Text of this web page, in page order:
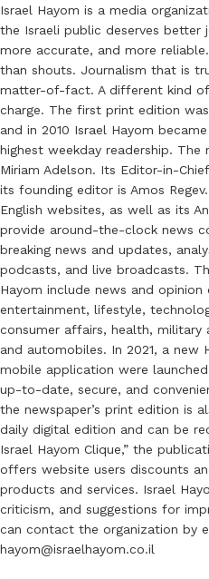
Israel Hayom is a media
the Israeli public deserves better
more accurate, and more
than shouts. Journalism that is
matter-of-fact. A different kind
charge. The first print edition
and in 2010 Israel Hayom
highest weekday readership. The
Miriam Adelson. Its Editor-in-
its founding editor is Amos
English websites, as well as its
provide around-the-clock news
breaking news and updates,
podcasts, and live broadcasts.
Hayom include news and
entertainment, lifestyle,
consumer affairs, health,
and automobiles. In 2021, a new
mobile application were
up-to-date, secure, and
the newspaper’s print edition is
daily digital edition and can be
Israel Hayom Clique,” the
offers website users discounts
products and services. Israel
criticism, and suggestions for
can contact the organization by
hayom@israelhayom.co.il